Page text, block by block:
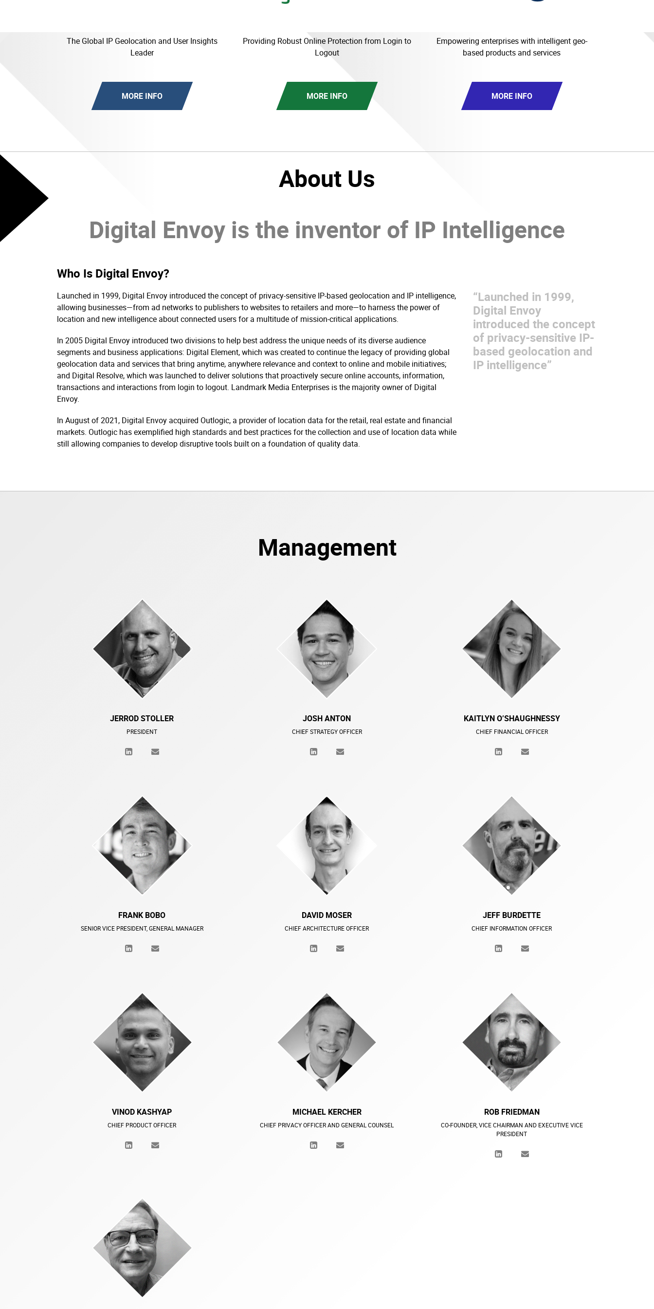
The Global IP Geolocation and User Insights
Leader
MORE INFO
Providing Robust Online Protection from Login to
Logout
MORE INFO
Empowering enterprises with intelligent geo-
based products and services
MORE INFO
About Us
Digital Envoy is the inventor of IP Intelligence
Who Is Digital Envoy?
Launched in 1999, Digital Envoy introduced the concept of privacy-sensitive IP-based geolocation and IP intelligence,
allowing businesses—from ad networks to publishers to websites to retailers and more—to harness the power of
location and new intelligence about connected users for a multitude of mission-critical applications.
In 2005 Digital Envoy introduced two divisions to help best address the unique needs of its diverse audience
segments and business applications: Digital Element, which was created to continue the legacy of providing global
geolocation data and services that bring anytime, anywhere relevance and context to online and mobile initiatives;
and Digital Resolve, which was launched to deliver solutions that proactively secure online accounts, information,
transactions and interactions from login to logout. Landmark Media Enterprises is the majority owner of Digital
Envoy.
In August of 2021, Digital Envoy acquired Outlogic, a provider of location data for the retail, real estate and financial
markets. Outlogic has exemplified high standards and best practices for the collection and use of location data while
still allowing companies to develop disruptive tools built on a foundation of quality data.
“Launched in 1999,
Digital Envoy
introduced the concept
of privacy-sensitive IP-
based geolocation and
IP intelligence”
Management
JERROD STOLLER
PRESIDENT
JOSH ANTON
CHIEF STRATEGY OFFICER
KAITLYN O’SHAUGHNESSY
CHIEF FINANCIAL OFFICER
FRANK BOBO
SENIOR VICE PRESIDENT, GENERAL MANAGER
DAVID MOSER
CHIEF ARCHITECTURE OFFICER
JEFF BURDETTE
CHIEF INFORMATION OFFICER
VINOD KASHYAP
CHIEF PRODUCT OFFICER
MICHAEL KERCHER
CHIEF PRIVACY OFFICER AND GENERAL COUNSEL
ROB FRIEDMAN
CO-FOUNDER, VICE CHAIRMAN AND EXECUTIVE VICE
PRESIDENT